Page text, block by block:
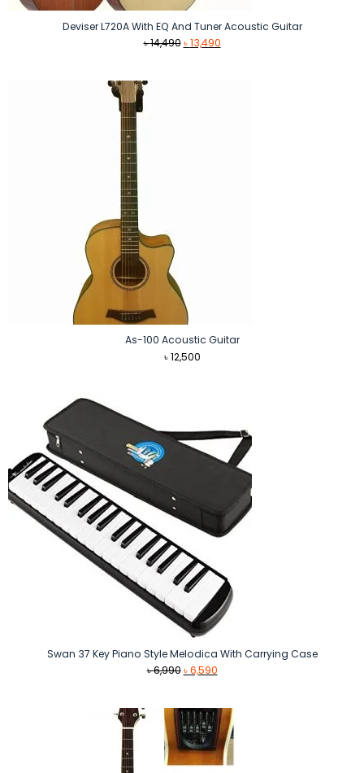
Deviser L720A With EQ And Tuner Acoustic Guitar
৳14,490 Original
৳13,490Current
As-100 Acoustic Guitar
৳12,500
Swan 37 Key Piano Style Melodica With Carrying Case
৳6,990 Original
৳ 6,990.
৳6,590Current
৳ 6,590.